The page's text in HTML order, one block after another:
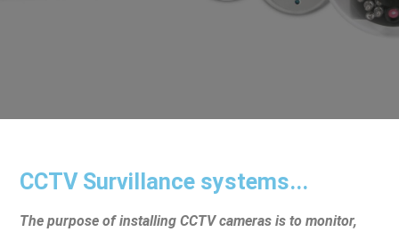
CCTV Survillance systems...
The purpose of installing CCTV cameras is to monitor,